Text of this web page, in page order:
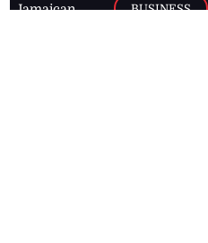
Jamaican
BUSINESS